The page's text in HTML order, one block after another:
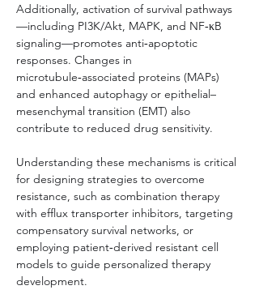
Additionally, activation of survival pathways
—including PI3K/Akt, MAPK, and NF‑κB
signaling—promotes anti‑apoptotic
responses. Changes in
microtubule‑associated proteins (MAPs)
and enhanced autophagy or epithelial–
mesenchymal transition (EMT) also
contribute to reduced drug sensitivity.
Understanding these mechanisms is critical
for designing strategies to overcome
resistance, such as combination therapy
with efflux transporter inhibitors, targeting
compensatory survival networks, or
employing patient‑derived resistant cell
models to guide personalized therapy
development.